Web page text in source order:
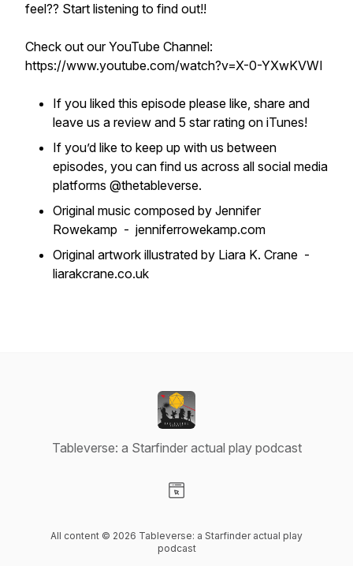
feel?? Start listening to find out!!
Check out our YouTube Channel:
https://www.youtube.com/watch?v=X-0-YXwKVWI
If you liked this episode please like, share and
leave us a review and 5 star rating on iTunes!
If you’d like to keep up with us between
episodes, you can find us across all social media
platforms @thetableverse.
Original music composed by Jennifer
Rowekamp - jenniferrowekamp.com
Original artwork illustrated by Liara K. Crane -
liarakcrane.co.uk
Tableverse: a Starfinder actual play podcast
All content © 2026 Tableverse: a Starfinder actual play
podcast